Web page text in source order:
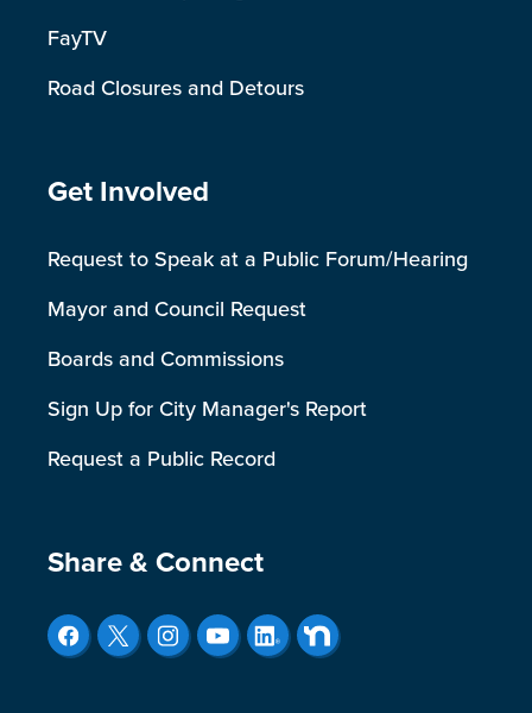
FayTV
Road Closures and Detours
Site Footer
Get Involved
Request to Speak at a Public Forum/Hearing
Mayor and Council Request
Boards and Commissions
Sign Up for City Manager's Report
Request a Public Record
Site Footer
Share & Connect